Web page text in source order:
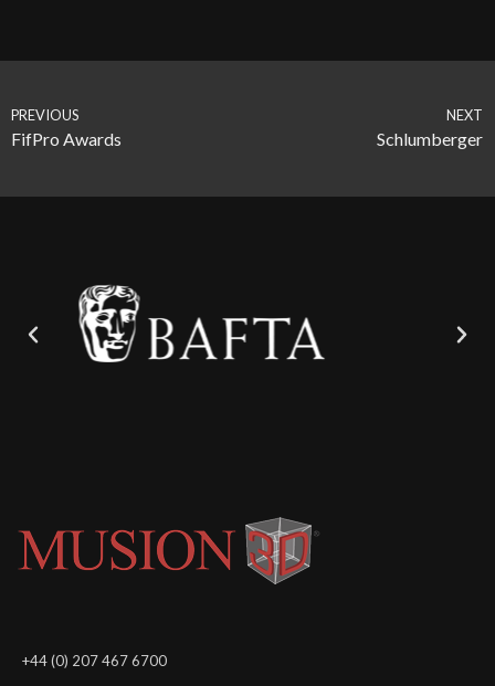
PREVIOUS
FifPro Awards
NEXT
Schlumberger
+44 (0) 207 467 6700